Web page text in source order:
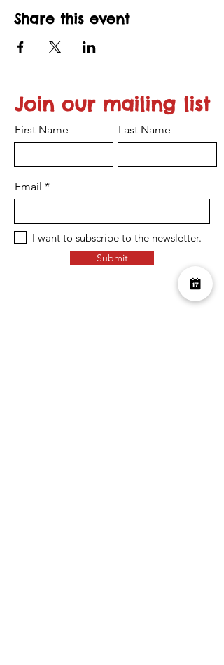
Share this event
Join our mailing list
First Name Last Name
Email
I want to subscribe to the newsletter.
Submit